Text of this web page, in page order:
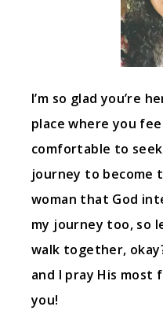
I’m so glad you’re
place where you
comfortable to
journey to become
woman that God
my journey too, so
walk together,
and I pray His
you!